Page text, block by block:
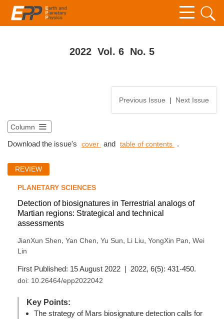
2022 Vol. 6 No. 5
Previous Issue | Next Issue
Column
Download the issue's cover and table of contents .
REVIEW
PLANETARY SCIENCES
Detection of biosignatures in Terrestrial analogs of
Martian regions: Strategical and technical
assessments
JianXun Shen, Yan Chen, Yu Sun, Li Liu, YongXin Pan, Wei
Lin
First Published: 15 August 2022 | 2022, 6(5): 431-450.
doi: 10.26464/epp2022042
Key Points:
The strategy of Mars biosignature detection calls for